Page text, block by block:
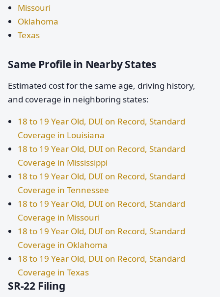
Missouri
Oklahoma
Texas
Same Profile in Nearby States
Estimated cost for the same age, driving history,
and coverage in neighboring states:
18 to 19 Year Old, DUI on Record, Standard
Coverage in Louisiana
18 to 19 Year Old, DUI on Record, Standard
Coverage in Mississippi
18 to 19 Year Old, DUI on Record, Standard
Coverage in Tennessee
18 to 19 Year Old, DUI on Record, Standard
Coverage in Missouri
18 to 19 Year Old, DUI on Record, Standard
Coverage in Oklahoma
18 to 19 Year Old, DUI on Record, Standard
Coverage in Texas
SR-22 Filing